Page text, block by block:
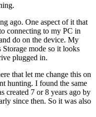
ago. One aspect of it that
connecting to my PC in
do on the device. My
mode so it looks
plugged in.
that let me change this on
hunting. I found the same
created 7 or 8 years ago by
since then. So it was also